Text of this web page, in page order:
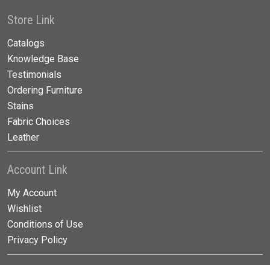
Store Link
Catalogs
Knowledge Base
Testimonials
Ordering Furniture
Stains
Fabric Choices
Leather
Account Link
My Account
Wishlist
Conditions of Use
Privacy Policy